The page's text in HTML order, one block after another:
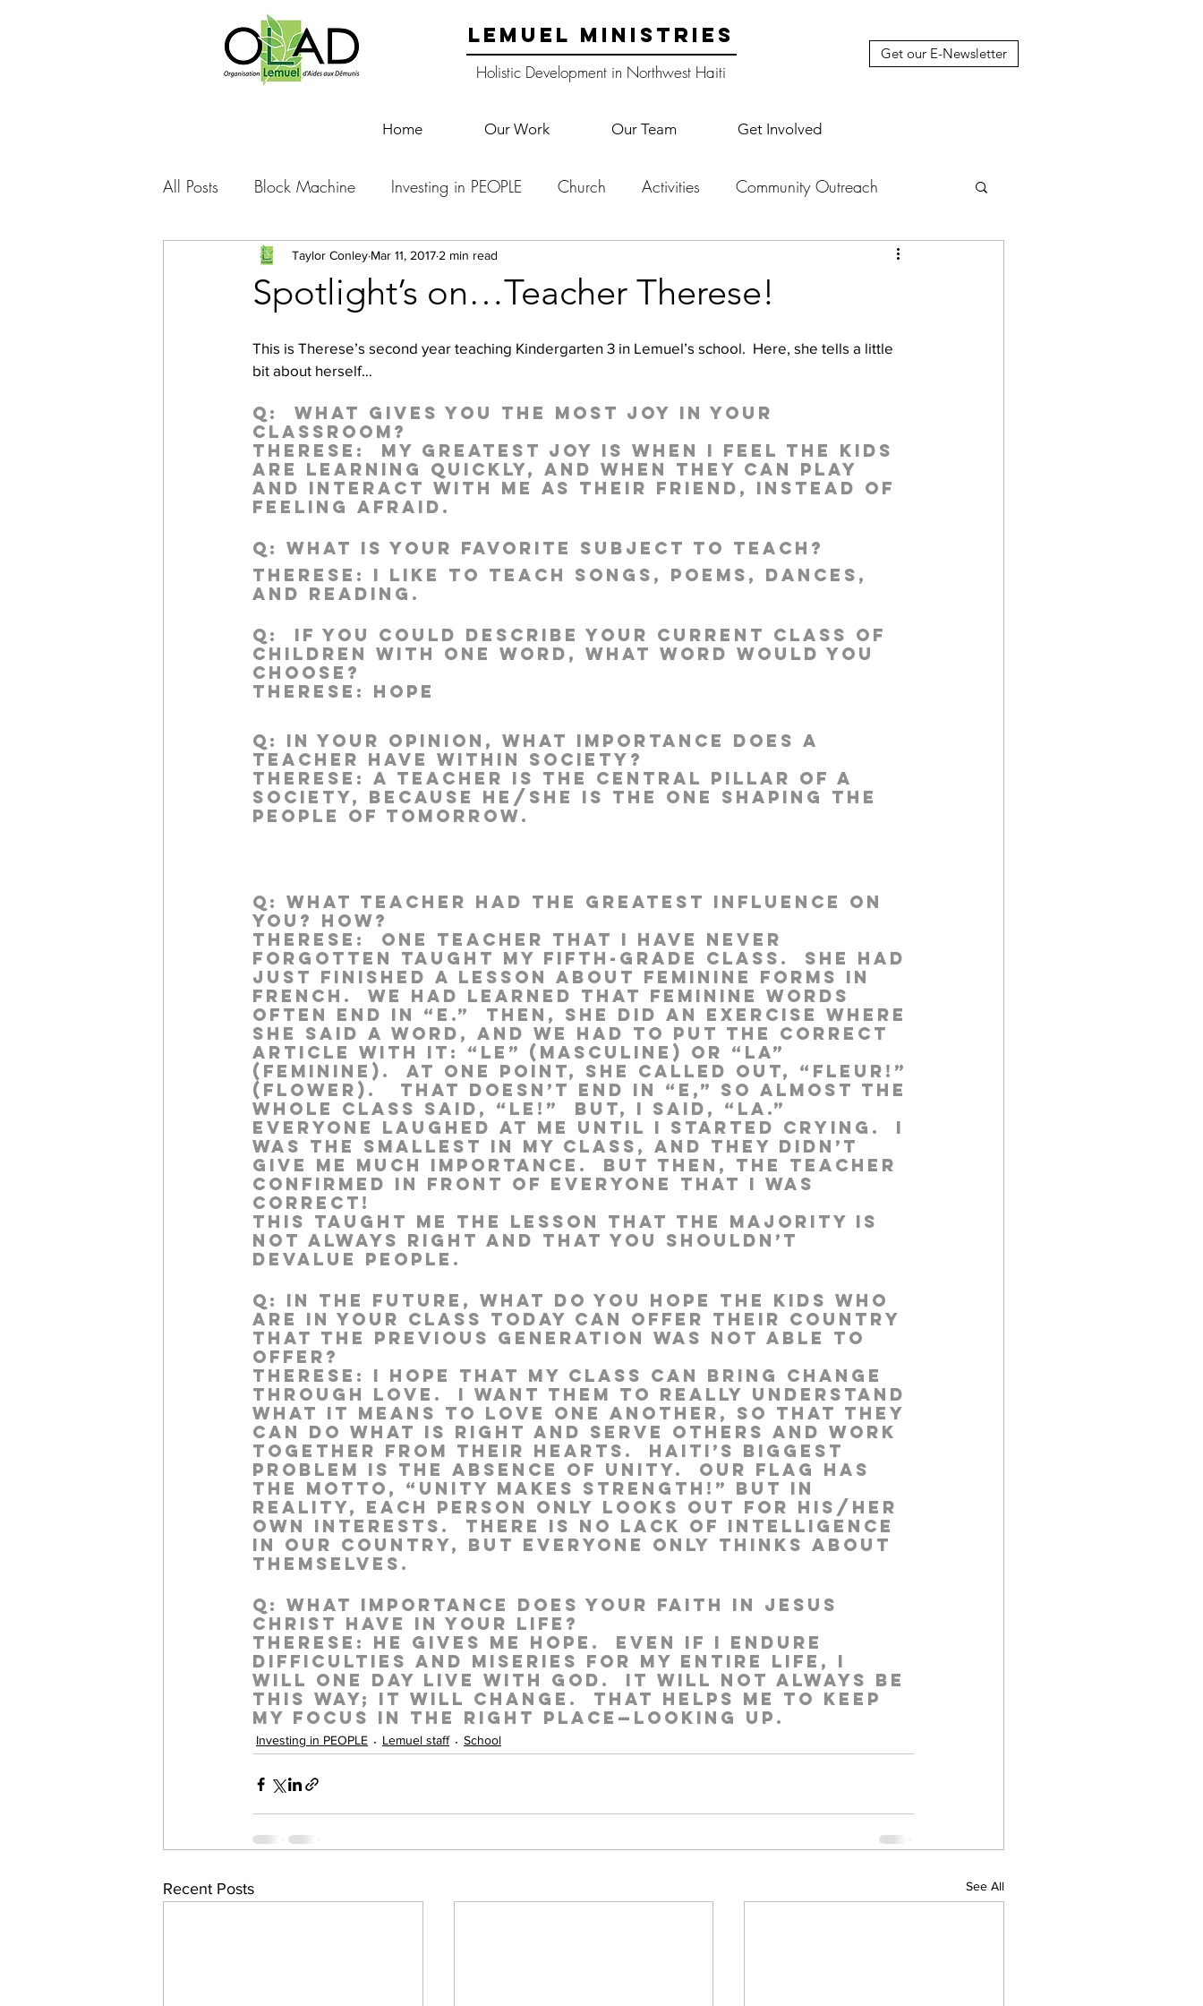
LEMUEL MINISTRIES
Holistic Development in Northwest Haiti
Get our E-Newsletter
Home Our Work Our Team Get Involved
All Posts Block Machine Investing in PEOPLE Church Activities Community Outreach
Foto Friday Food-4-Work English Camp
work projects Visitors Well Project Thony Youth Teams
Spotlight’s on…Teacher Therese!
Taylor Conley Mar 11, 2017 2 min read
This is Therese’s second year teaching Kindergarten 3 in Lemuel’s school.  Here, she tells a little
bit about herself…
Q:
What gives you the most joy in your
classroom?
Therese: My greatest joy is when I feel the kids
are learning quickly, and when they can play
and interact with me as their friend, instead of
feeling afraid.
Q: What is your favorite subject to teach?
Therese:
I like to teach songs, poems, dances,
and reading.
Q:
If you could describe your current class of
children with one word, what word would you
choose?
Therese:
Hope
Q:
In your opinion, what importance does a
teacher have within society?
Therese: A teacher is the central pillar of a
society, because he/she is the one shaping the
people of tomorrow.
Q: What teacher had the greatest influence on
you? How?
Therese: One teacher that I have never
forgotten taught my fifth-grade class.  She had
just finished a lesson about feminine forms in
French.  We had learned that feminine words
often end in “e.”  Then, she did an exercise where
she said a word, and we had to put the correct
article with it: “le” (masculine) or “la”
(feminine).  At one point, she called out, “Fleur!”
(flower).   That doesn’t end in “e,” so almost the
whole class said, “Le!”  But, I said, “La.”
Everyone laughed at me until I started crying.  I
was the smallest in my class, and they didn’t
give me much importance.  But then, the teacher
confirmed in front of everyone that I was
correct!
This taught me the lesson that the majority is
not always right and that you shouldn’t
devalue people.
Q:
In the future, what do you hope the kids who
are in your class today can offer their country
that the previous generation was not able to
offer?
Therese:
I hope that my class can bring change
through love.  I want them to really understand
what it means to love one another, so that they
can do what is right and serve others and work
together from their hearts.  Haiti’s biggest
problem is the absence of unity.  Our flag has
the motto, “Unity makes strength!” But in
reality, each person only looks out for his/her
own interests.  There is no lack of intelligence
in our country, but everyone only thinks about
themselves.
Q: What importance does your faith in Jesus
Christ have in your life?
Therese:
He gives me hope.  Even if I endure
difficulties and miseries for my entire life, I
will one day live with God.  It will not always be
this way; it will change.  That helps me to keep
my focus in the right place—looking up.
Investing in PEOPLE Lemuel staff School
Recent Posts See All